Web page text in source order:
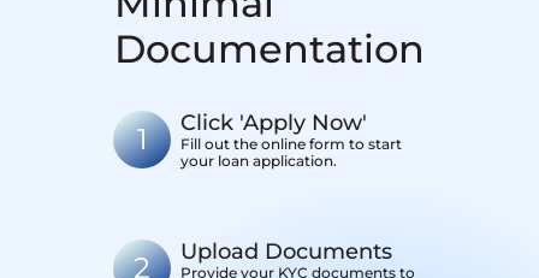
Documentation
1 Click 'Apply Now'
Fill out the online form to start
your loan application.
2 Upload Documents
Provide your KYC documents to